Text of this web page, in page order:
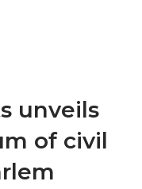
unveils
of civil